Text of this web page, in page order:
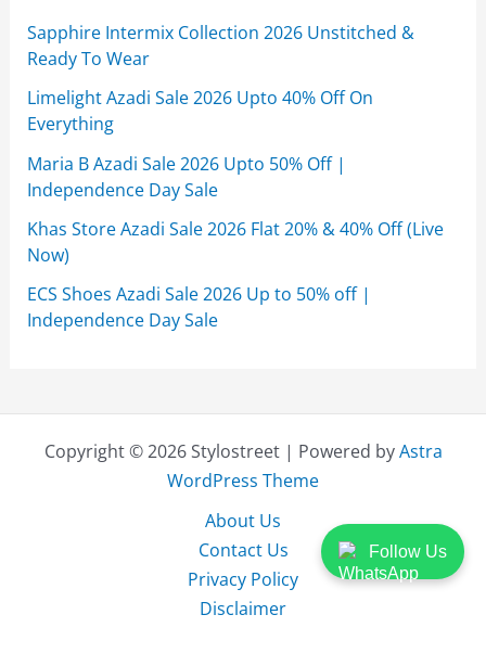
Follow Us
Sapphire Intermix Collection 2026 Unstitched &
Ready To Wear
Limelight Azadi Sale 2026 Upto 40% Off On
Everything
Maria B Azadi Sale 2026 Upto 50% Off |
Independence Day Sale
Khas Store Azadi Sale 2026 Flat 20% & 40% Off (Live
Now)
ECS Shoes Azadi Sale 2026 Up to 50% off |
Independence Day Sale
Copyright © 2026 Stylostreet | Powered byAstra
WordPress Theme
About Us
Contact Us
Privacy Policy
Disclaimer